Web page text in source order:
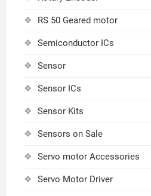
RS 50 Geared motor
Semiconductor ICs
Sensor
Sensor ICs
Sensor Kits
Sensors on Sale
Servo motor Accessories
Servo Motor Driver